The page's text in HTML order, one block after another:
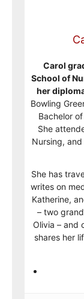
Carol
School of
her
Bowling
Bachelor
She
Nursing,
She has
writes on
Katherine,
– two
Olivia – and
shares her